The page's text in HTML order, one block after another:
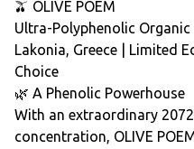
🫒 OLIVE POEM
Ultra-Polyphenolic
Lakonia, Greece | Limited
Choice
🌿 A Phenolic Powerhouse
With an extraordinary
concentration, OLIVE